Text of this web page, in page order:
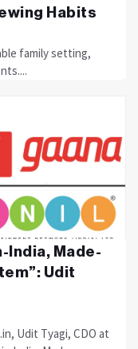
Habits
family setting,
India, Made-
Udit
Udit Tyagi, CDO at